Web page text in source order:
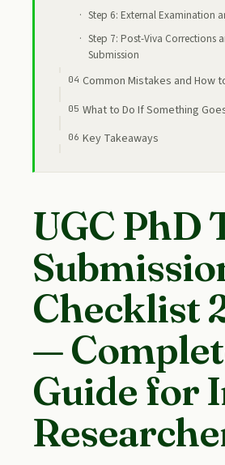
Step 6: External Examination
Step 7: Post-Viva Corrections
Submission
Common Mistakes and How
What to Do If Something
Key Takeaways
UGC PhD
Checklist
—
Guide for